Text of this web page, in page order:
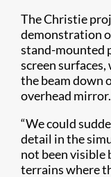
The Christie
demonstration
stand-mounted
screen
the beam down
overhead mirror.
“We could
detail in the
not been visible
terrains where